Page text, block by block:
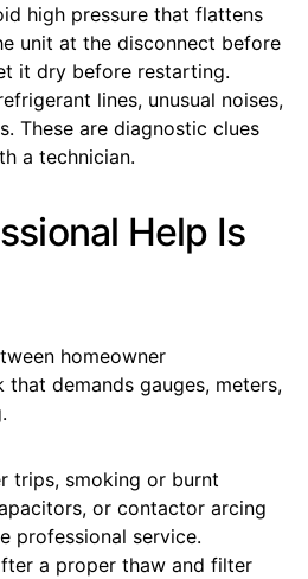
high pressure that flattens
unit at the disconnect before
it dry before restarting.
lines, unusual noises,
These are diagnostic clues
a technician.
Help Is
homeowner
that demands gauges, meters,
trips, smoking or burnt
or contactor arcing
professional service.
a proper thaw and filter